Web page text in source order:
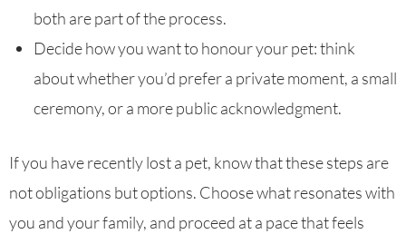
both are part of the process.
Decide how you want to honour your pet: think
about whether you’d prefer a private moment, a small
ceremony, or a more public acknowledgment.
If you have recently lost a pet, know that these steps are
not obligations but options. Choose what resonates with
you and your family, and proceed at a pace that feels